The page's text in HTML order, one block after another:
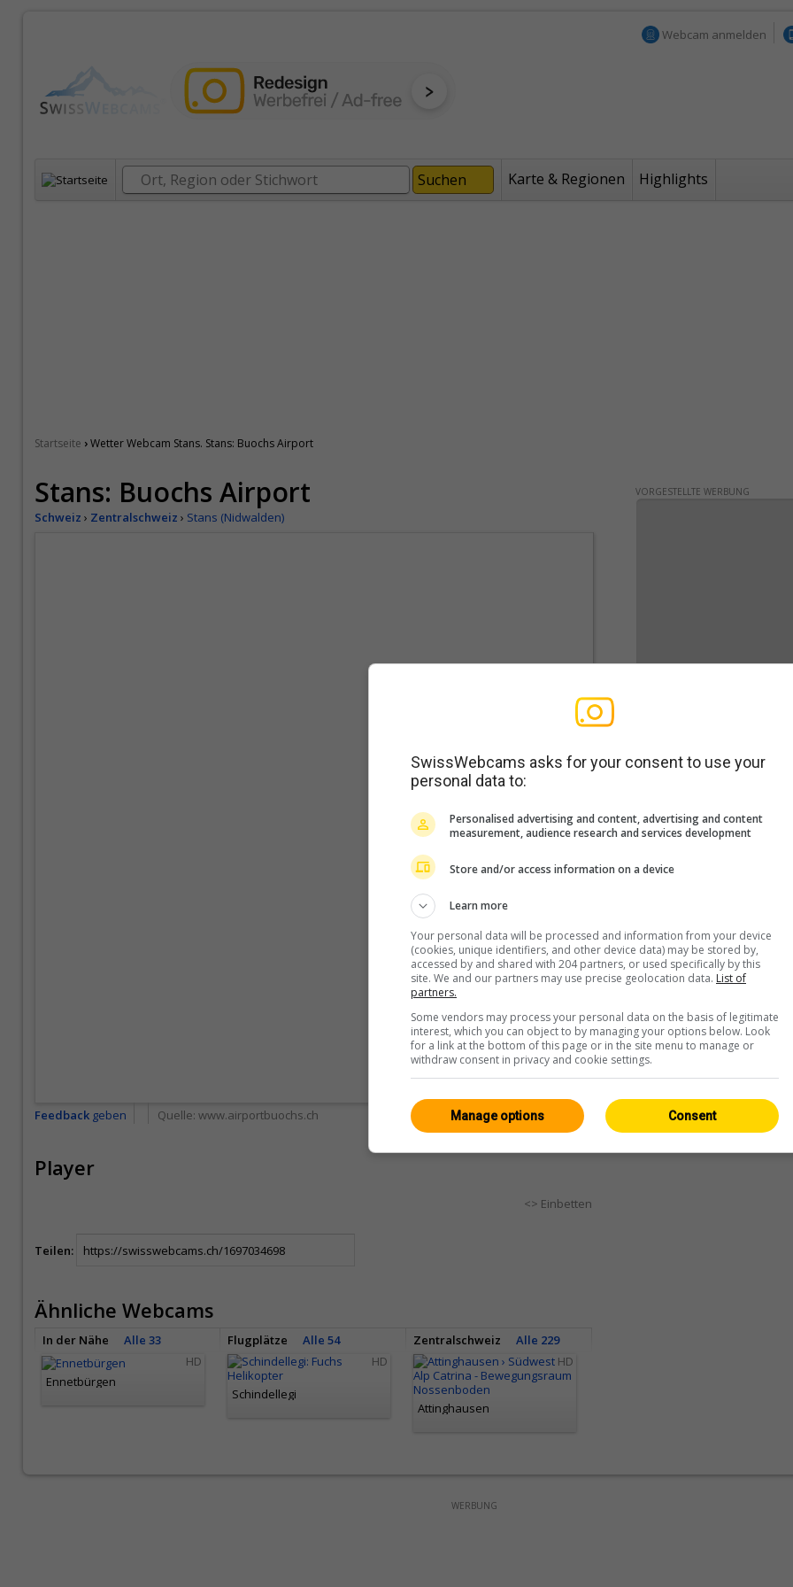
Webcam anmelden
Karte & Regionen Highlights
Startseite ›Wetter Webcam Stans. Stans: Buochs Airport
Stans: Buochs Airport
Schweiz › Zentralschweiz › Stans (Nidwalden)
Feedback geben Quelle: www.airportbuochs.ch
Player
<> Einbetten
Teilen:
Ähnliche Webcams
In der Nähe Alle 33 Flugplätze Alle 54 Zentralschweiz
Alle 229
HD
Ennetbürgen
HD
Schindellegi
HD
Attinghausen
VORGESTELLTE WERBUNG
WERBUNG
SwissWebcams asks for your consent to use your
personal data to:
Personalised advertising and content, advertising and content
measurement, audience research and services development
Store and/or access information on a device
Learn more
Your personal data will be processed and information from your device
(cookies, unique identifiers, and other device data) may be stored by,
accessed by and shared with 204 partners, or used specifically by this
site. We and our partners may use precise geolocation data. List of
partners.
Some vendors may process your personal data on the basis of legitimate
interest, which you can object to by managing your options below. Look
for a link at the bottom of this page or in the site menu to manage or
withdraw consent in privacy and cookie settings.
Consent
Manage options